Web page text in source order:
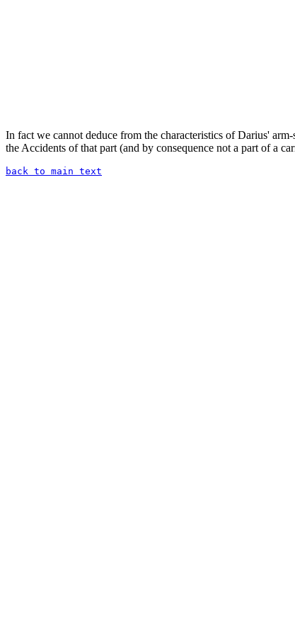
In fact we cannot deduce from the characteristics of Darius'
the Accidents of that part (and by consequence not a part of a
back to main text